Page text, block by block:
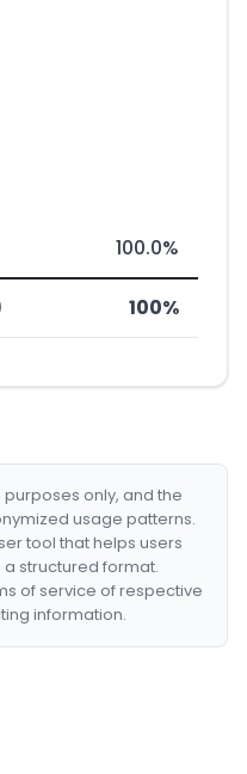
100.0%
100%
only, and the
usage patterns.
tool that helps users
structured format.
of service of respective
information.